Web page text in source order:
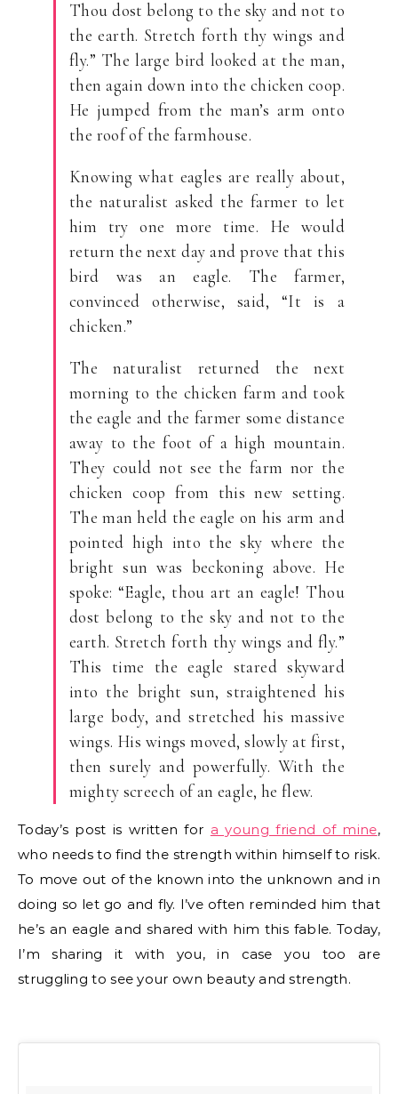
Thou dost belong to the sky and not to
the earth. Stretch forth thy wings and
fly.” The large bird looked at the man,
then again down into the chicken coop.
He jumped from the man’s arm onto
the roof of the farmhouse.
Knowing what eagles are really about,
the naturalist asked the farmer to let
him try one more time. He would
return the next day and prove that this
bird was an eagle. The farmer,
convinced otherwise, said, “It is a
chicken.”
The naturalist returned the next
morning to the chicken farm and took
the eagle and the farmer some distance
away to the foot of a high mountain.
They could not see the farm nor the
chicken coop from this new setting.
The man held the eagle on his arm and
pointed high into the sky where the
bright sun was beckoning above. He
spoke: “Eagle, thou art an eagle! Thou
dost belong to the sky and not to the
earth. Stretch forth thy wings and fly.”
This time the eagle stared skyward
into the bright sun, straightened his
large body, and stretched his massive
wings. His wings moved, slowly at first,
then surely and powerfully. With the
mighty screech of an eagle, he flew.
Today’s post is written for a young friend of mine,
who needs to find the strength within himself to risk.
To move out of the known into the unknown and in
doing so let go and fly. I’ve often reminded him that
he’s an eagle and shared with him this fable. Today,
I’m sharing it with you, in case you too are
struggling to see your own beauty and strength.